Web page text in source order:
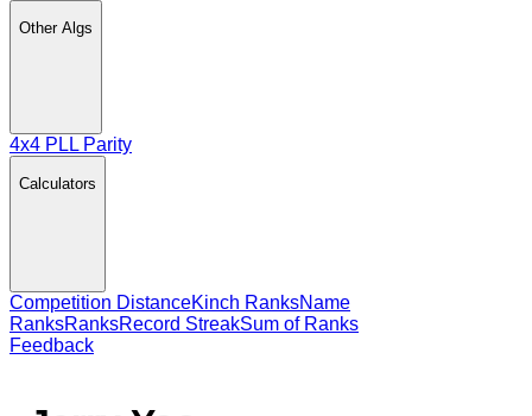
OtherAlgs
4x4 PLL Parity
Calculators
Competition DistanceKinch RanksName
RanksRanksRecord StreakSum of Ranks
Feedback